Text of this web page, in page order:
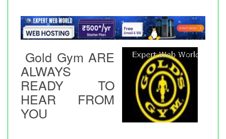
Gold Gym ARE
ALWAYS
READY TO
HEAR FROM
YOU